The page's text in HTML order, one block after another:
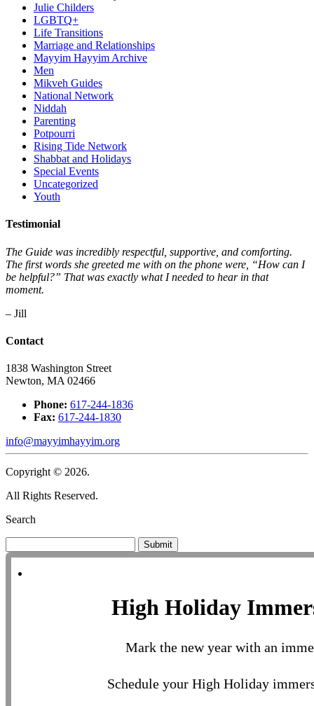
Julie Childers
LGBTQ+
Life Transitions
Marriage and Relationships
Mayyim Hayyim Archive
Men
Mikveh Guides
National Network
Niddah
Parenting
Potpourri
Rising Tide Network
Shabbat and Holidays
Special Events
Uncategorized
Youth
Testimonial
The Guide was incredibly respectful, supportive, and comforting.
The first words she greeted me with on the phone were, “How can I
be helpful?” That was exactly what I needed to hear in that
moment.
– Jill
Contact
1838 Washington Street
Newton, MA 02466
Phone: 617-244-1836
Fax: 617-244-1830
info@mayyimhayyim.org
Copyright © 2026.
All Rights Reserved.
Search
Submit
High Holiday
Mark the new year with an
Schedule your High Holiday